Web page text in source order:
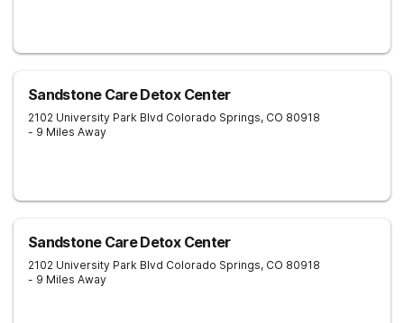
Sandstone Care Detox Center
2102 University Park Blvd Colorado Springs, CO 80918
- 9 Miles Away
Sandstone Care Detox Center
2102 University Park Blvd Colorado Springs, CO 80918
- 9 Miles Away